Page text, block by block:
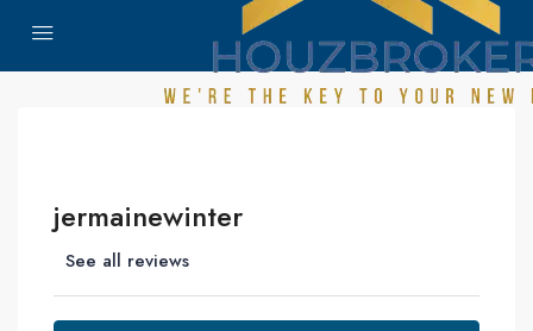
jermainewinter
See all reviews